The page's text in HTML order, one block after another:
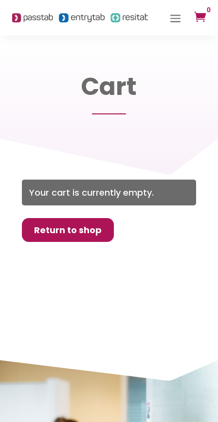

0
Cart
Your cart is currently empty.
Return to shop